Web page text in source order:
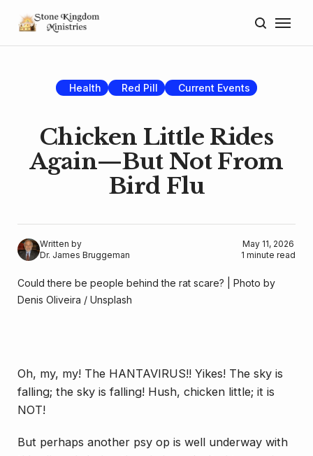
Health Red Pill Current Events
Chicken Little Rides
Again—But Not From
Bird Flu
Written by
Dr. James Bruggeman
May 11, 2026
1 minute read
Denis Oliveira / Unsplash
Oh, my, my! The HANTAVIRUS!! Yikes! The sky is
falling; the sky is falling! Hush, chicken little; it is
NOT!
But perhaps another psy op is well underway with
Donate
Lectures